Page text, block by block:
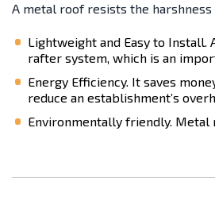
A metal roof resists the
Lightweight and Easy to Install.
rafter system, which is an
Energy Efficiency. It saves
reduce an establishment’s
Environmentally friendly. Metal